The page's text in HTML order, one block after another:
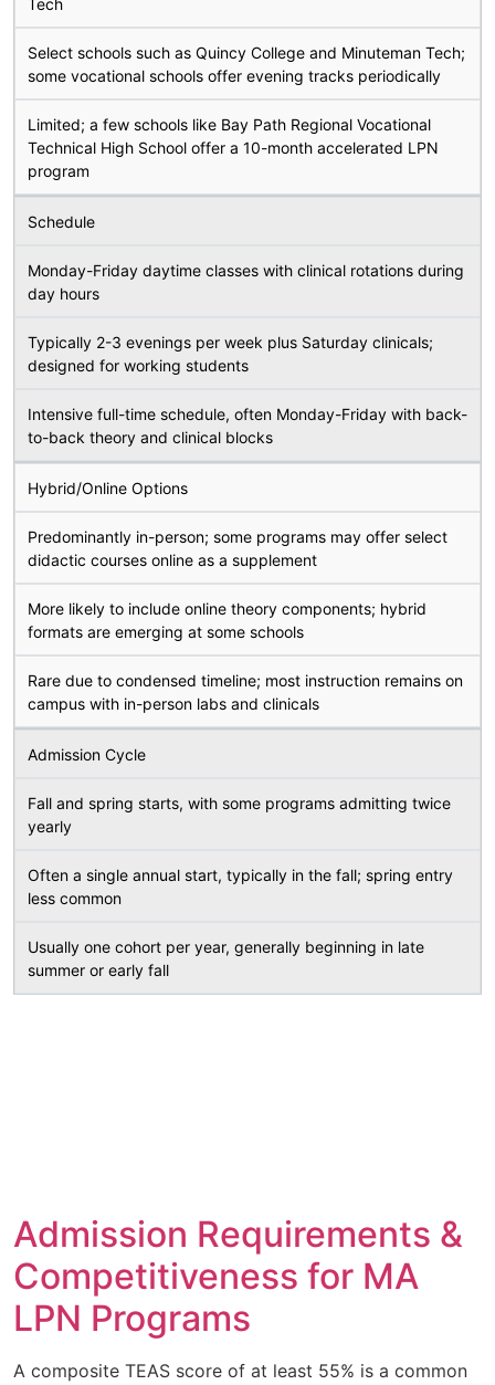
Select schools such as Quincy College and Minuteman Tech;
some vocational schools offer evening tracks periodically
Limited; a few schools like Bay Path Regional Vocational
Technical High School offer a 10-month accelerated LPN
program
Schedule
Monday-Friday daytime classes with clinical rotations during
day hours
Typically 2-3 evenings per week plus Saturday clinicals;
designed for working students
Intensive full-time schedule, often Monday-Friday with back-
to-back theory and clinical blocks
Hybrid/Online Options
Predominantly in-person; some programs may offer select
didactic courses online as a supplement
More likely to include online theory components; hybrid
formats are emerging at some schools
Rare due to condensed timeline; most instruction remains on
campus with in-person labs and clinicals
Admission Cycle
Fall and spring starts, with some programs admitting twice
yearly
Often a single annual start, typically in the fall; spring entry
less common
Usually one cohort per year, generally beginning in late
summer or early fall
Admission Requirements &
Competitiveness for MA
LPN Programs
A composite TEAS score of at least 55% is a common